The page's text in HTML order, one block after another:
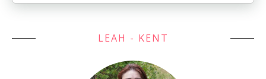
LEAH - KENT